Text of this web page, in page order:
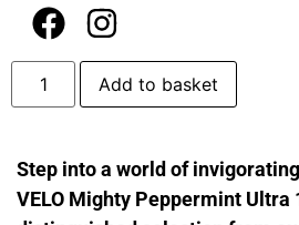
Add to basket
Step into a world of
VELO Mighty Peppermint Ultra